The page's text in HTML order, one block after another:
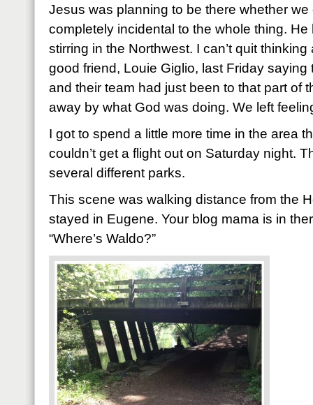
Jesus was planning to be there whether we
completely incidental to the whole thing.
stirring in the Northwest. I can’t quit
good friend, Louie Giglio, last Friday saying
and their team had just been to that part of
away by what God was doing. We left
I got to spend a little more time in the area
couldn’t get a flight out on Saturday night.
several different parks.
This scene was walking distance from the
stayed in Eugene. Your blog mama is in
“Where’s Waldo?”